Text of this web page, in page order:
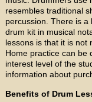
resembles traditional
percussion. There is
drum kit in musical
lessons is that it is not
Home practice can be
interest level of the
information about
Benefits of Drum